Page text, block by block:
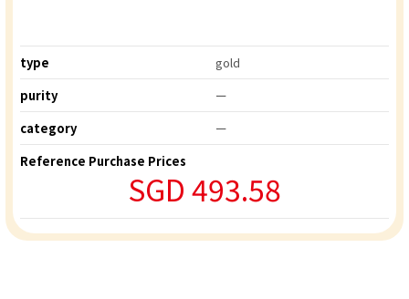
type
gold
purity
ー
category
ー
Reference Purchase Prices
SGD 493.58